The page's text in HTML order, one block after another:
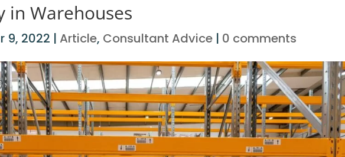
in Warehouses
9, 2022 | Article, Consultant Advice | 0 comments